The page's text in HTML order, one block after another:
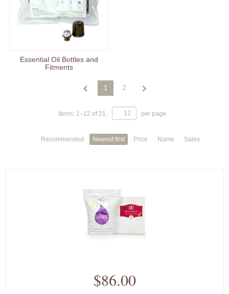
Essential Oil Bottles and
Fitments
1 2
Items: 1–12 of21, per page
Recommended Newest first Price Name Sales
$86.00